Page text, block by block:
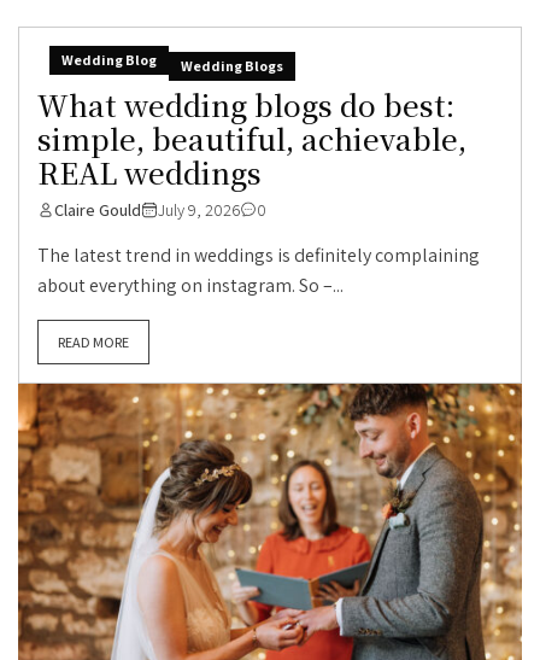
Wedding Blog Wedding Blogs
What wedding blogs do best:
simple, beautiful, achievable,
REAL weddings
Claire Gould July 9, 2026 0
The latest trend in weddings is definitely complaining
about everything on instagram. So –...
READ MORE